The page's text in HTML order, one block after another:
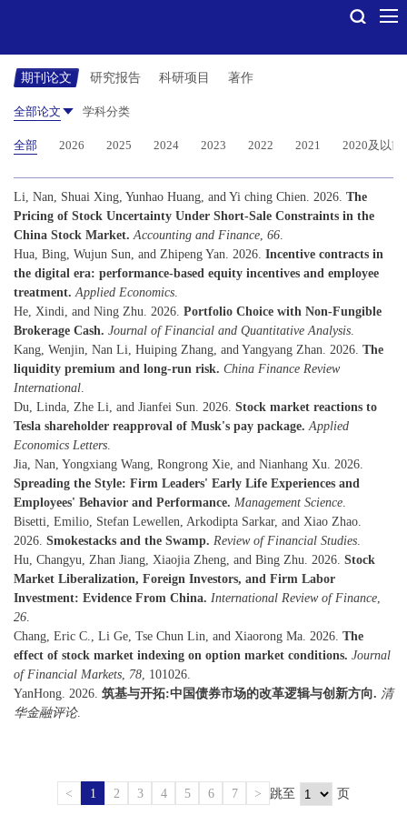
期刊论文 研究报告 科研项目 著作
全部论文 学科分类
全部 2026 2025 2024 2023 2022 2021 2020及以前
Li, Nan, Shuai Xing, Yunhao Huang, and Yi ching Chien. 2026. The
Pricing of Stock Uncertainty Under Short-Sale Constraints in the
China Stock Market. Accounting and Finance 66
Hua, Bing, Wujun Sun, and Zhipeng Yan. 2026. Incentive contracts in
the digital era: performance-based equity incentives and employee
treatment. Applied Economics
He, Xindi, and Ning Zhu. 2026. Portfolio Choice with Non-Fungible
Brokerage Cash. Journal of Financial and Quantitative Analysis
Kang, Wenjin, Nan Li, Huiping Zhang, and Yangyang Zhan. 2026. The
liquidity premium and long-run risk. China Finance Review
International
Du, Linda, Zhe Li, and Jianfei Sun. 2026. Stock market reactions to
Tesla shareholder reapproval of Musk's pay package. Applied
Economics Letters
Jia, Nan, Yongxiang Wang, Rongrong Xie, and Nianhang Xu. 2026.
Spreading the Style: Firm Leaders' Early Life Experiences and
Employees' Behavior and Performance. Management Science
Bisetti, Emilio, Stefan Lewellen, Arkodipta Sarkar, and Xiao Zhao.
2026. Smokestacks and the Swamp. Review of Financial Studies
Hu, Changyu, Zhan Jiang, Xiaojia Zheng, and Bing Zhu. 2026. Stock
Market Liberalization, Foreign Investors, and Firm Labor
Investment: Evidence From China. International Review of Finance
26
Chang, Eric C., Li Ge, Tse Chun Lin, and Xiaorong Ma. 2026. The
effect of stock market indexing on option market conditions. Journal
of Financial Markets 78 , 101026.
YanHong. 2026. 筑基与开拓:中国债券市场的改革逻辑与创新方向. 清
华金融评论.
< 1 2 3 4 5 6 7 > 跳至 页